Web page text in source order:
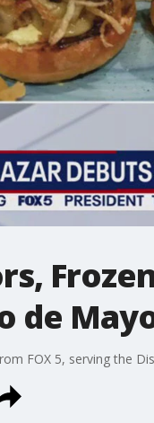
de
FOX 5, serving the